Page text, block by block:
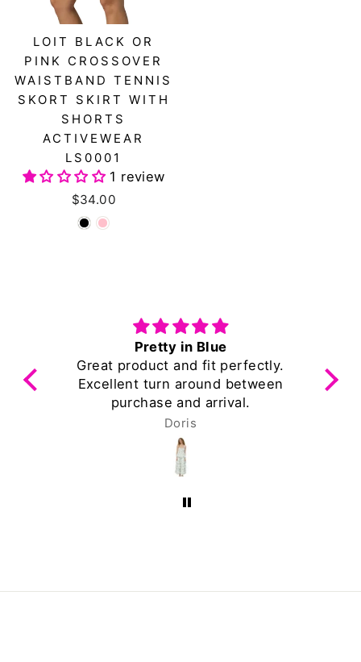
LOIT BLACK OR
PINK CROSSOVER
WAISTBAND TENNIS
SKORT SKIRT WITH
SHORTS
ACTIVEWEAR
LS0001
1 review
$34.00
Pretty in Blue
Great product and fit perfectly.
Excellent turn around between
purchase and arrival.
Doris